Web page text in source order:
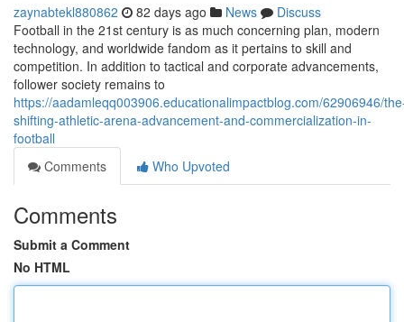
zaynabtekl880862 82 days ago News
Discuss
Football in the 21st century is as much concerning plan, modern
technology, and worldwide fandom as it pertains to skill and
competition. In addition to tactical and corporate advancements,
follower society remains to
https://aadamleqq003906.educationalimpactblog.com/62906946/
shifting-athletic-arena-advancement-and-commercialization-in-
football
Comments
Who Upvoted
Comments
Submit a Comment
No HTML